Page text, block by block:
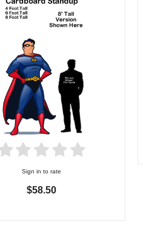
Sign in to rate
$58.50